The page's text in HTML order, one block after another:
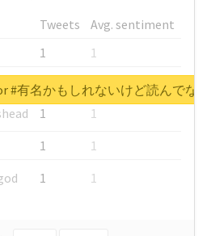
Tweets
Avg. sentiment
1
1
1
1
1
1
1
1
1 1
#有名かもしれないけど読んでな